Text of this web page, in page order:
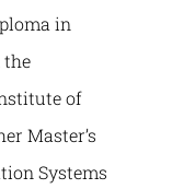
in
the
of
Master’s
Systems